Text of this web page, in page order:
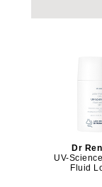
Dr
UV-
Fluid